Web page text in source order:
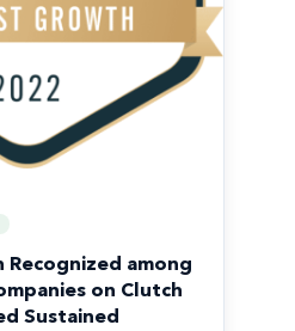
Recognized among
on Clutch
Sustained